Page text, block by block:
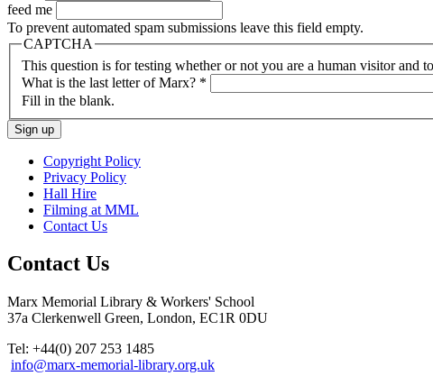
feed me
To prevent automated spam submissions leave this field empty.
CAPTCHA
This question is for testing whether or not you are a human visitor and
What is the last letter of Marx? *
Fill in the blank.
Copyright Policy
Privacy Policy
Hall Hire
Filming at MML
Contact Us
Contact Us
Marx Memorial Library & Workers' School
37a Clerkenwell Green, London, EC1R 0DU
Tel: +44(0) 207 253 1485
info@marx-memorial-library.org.uk